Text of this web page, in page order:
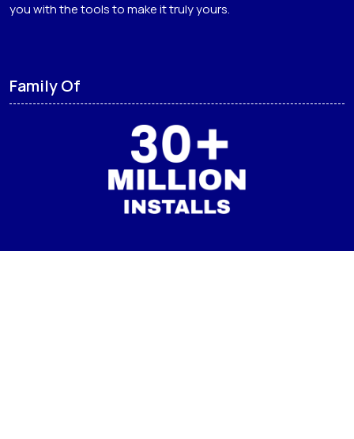
CMM LAUNCHER
Born from the desire to enhance user experience, CMM
Launcher was created with a vision to offer a perfect blend
you with the tools to make it truly yours.